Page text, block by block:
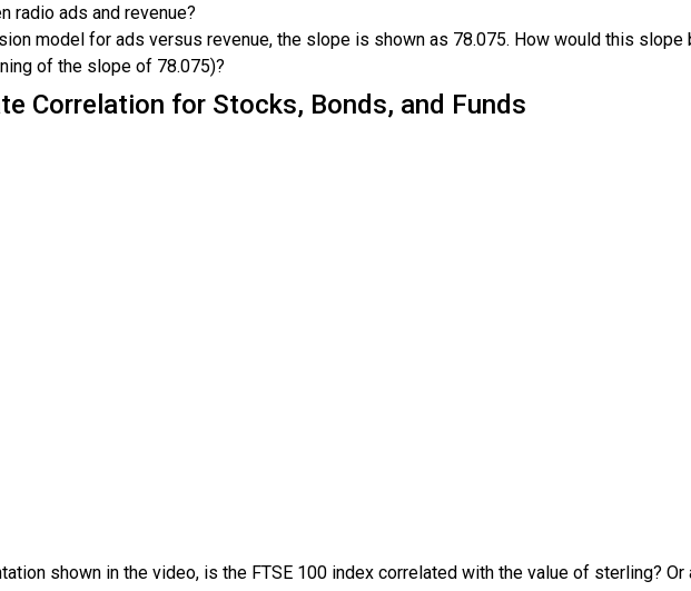
radio ads and revenue?
model for ads versus revenue, the slope is shown as 78.075. How would this
of the slope of 78.075)?
Correlation for Stocks, Bonds, and Funds
shown in the video, is the FTSE 100 index correlated with the value of sterling?